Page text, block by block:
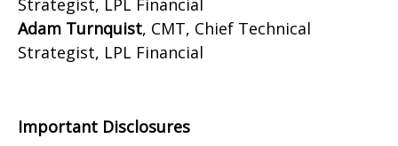
Strategist, LPL Financial
Adam Turnquist, CMT, Chief Technical
Strategist, LPL Financial
Important Disclosures